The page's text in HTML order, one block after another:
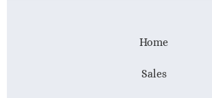
Home
Sales